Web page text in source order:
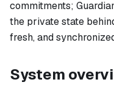
commitments;
the private state
fresh, and
System